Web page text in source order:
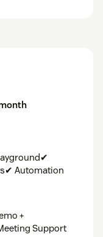
Automation
+
Support